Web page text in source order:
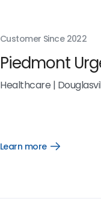
Customer Since 2022
Piedmont
Healthcare |
Learn more
Open